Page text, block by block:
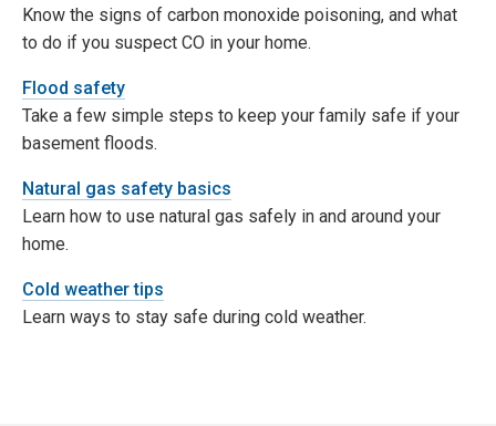
Know the signs of carbon monoxide poisoning, and what
to do if you suspect CO in your home.
Flood safety
Take a few simple steps to keep your family safe if your
basement floods.
Natural gas safety basics
Learn how to use natural gas safely in and around your
home.
Cold weather tips
Learn ways to stay safe during cold weather.